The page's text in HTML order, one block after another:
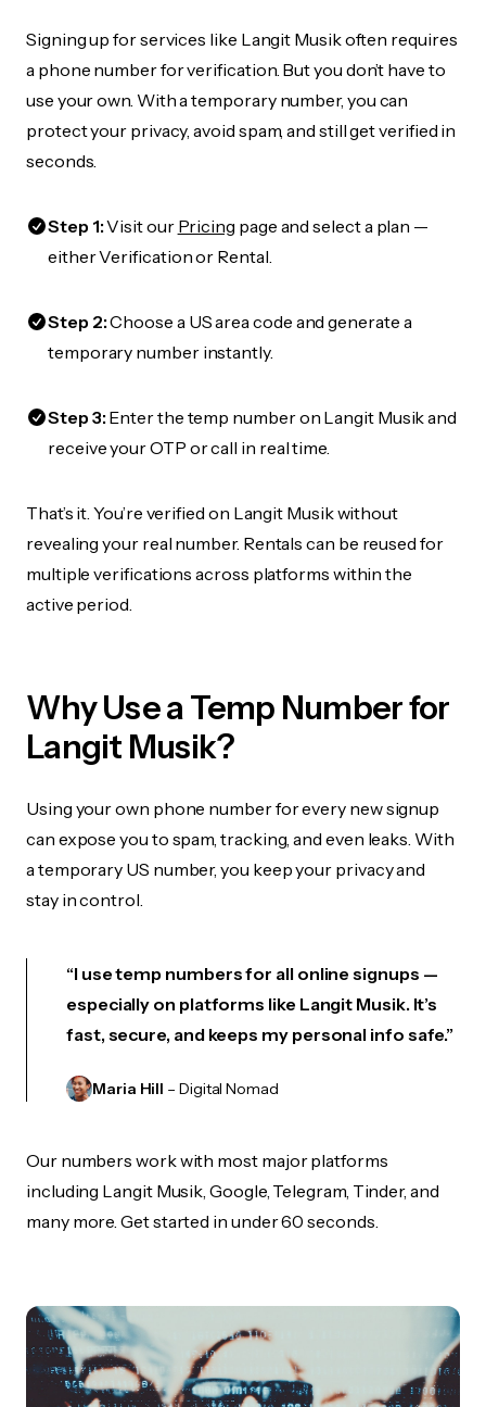
Signing up for services like Langit Musik often requires
a phone number for verification. But you don’t have to
use your own. With a temporary number, you can
protect your privacy, avoid spam, and still get verified in
seconds.
Step 1:Visit our Pricing page and select a plan —
either Verification or Rental.
Step 2:Choose a US area code and generate a
temporary number instantly.
Step 3:Enter the temp number on Langit Musik and
receive your OTP or call in real time.
That’s it. You’re verified on Langit Musik without
revealing your real number. Rentals can be reused for
multiple verifications across platforms within the
active period.
Why Use a Temp Number for
Langit Musik?
Using your own phone number for every new signup
can expose you to spam, tracking, and even leaks. With
a temporary US number, you keep your privacy and
stay in control.
“I use temp numbers for all online signups —
especially on platforms like Langit Musik. It’s
fast, secure, and keeps my personal info safe.”
Maria Hill – Digital Nomad
Our numbers work with most major platforms
including Langit Musik, Google, Telegram, Tinder, and
many more. Get started in under 60 seconds.